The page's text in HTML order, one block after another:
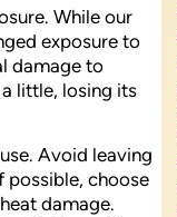
While our
exposure to
damage to
little, losing its
Avoid leaving
possible, choose
damage.